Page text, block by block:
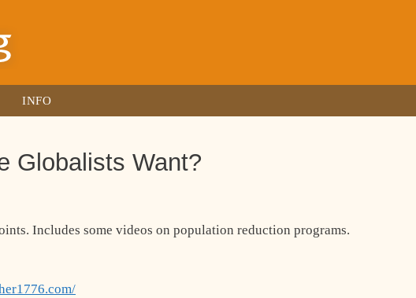
INFO
Globalists Want?
Includes some videos on population reduction programs.